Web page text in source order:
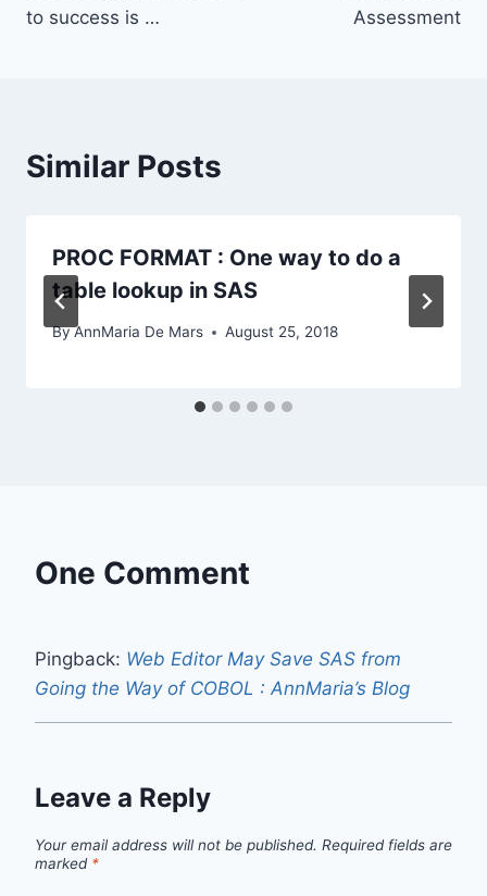
to success is …
Assessment
Similar Posts
PROC FORMAT : One way to do a
table lookup in SAS
ByAnnMaria De Mars August 25, 2018
One Comment
Pingback: Web Editor May Save SAS from
Going the Way of COBOL : AnnMaria’s Blog
Leave a Reply
Your email address will not be published. Required fields are
marked *